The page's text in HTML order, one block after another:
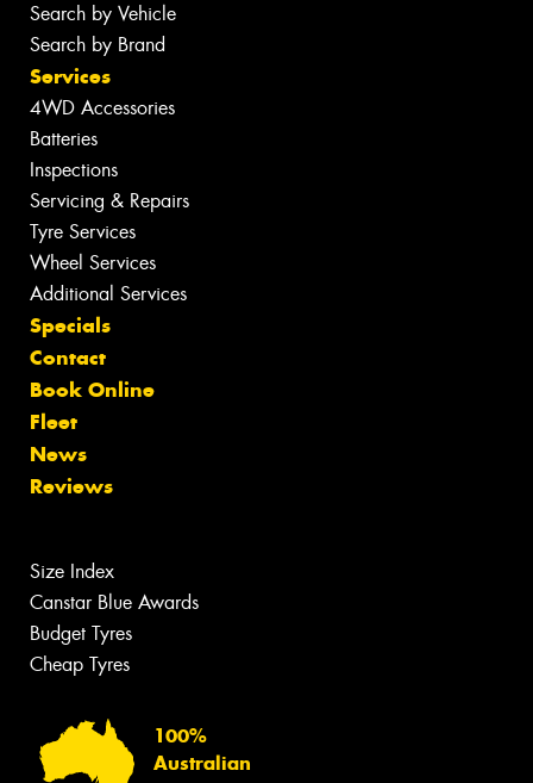
Search by Vehicle
Search by Brand
Services
4WD Accessories
Batteries
Inspections
Servicing & Repairs
Tyre Services
Wheel Services
Additional Services
Specials
Contact
Book Online
Fleet
News
Reviews
Size Index
Canstar Blue Awards
Budget Tyres
Cheap Tyres
100%
Australian